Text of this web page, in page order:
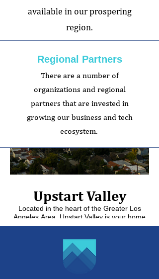
Upstart Valley
Located in the heart of the Greater Los
Angeles Area, Upstart Valley is your home
for technology & entrepreneurship.
available in our prospering
region.
Regional Partners
There are a number of
organizations and regional
partners that are invested in
growing our business and tech
ecosystem.